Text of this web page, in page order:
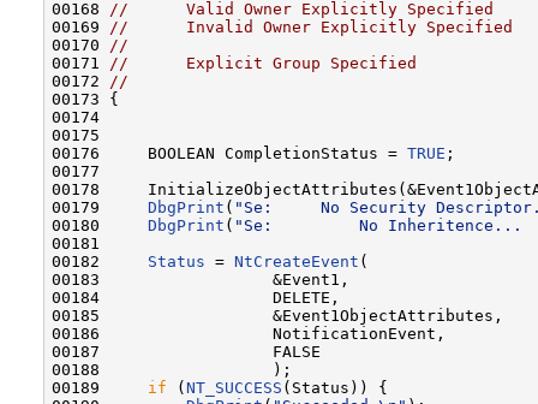
00168
//      Valid Owner Explicitly Specified
00169
//      Invalid Owner Explicitly Specified
00170
//
00171
//      Explicit Group Specified
00172
//
00173 {
00174
00175
00176     BOOLEAN CompletionStatus = TRUE ;
00177
00178
00179 DbgPrint ( "Se:     No Security
00180 DbgPrint ( "Se:         No
00181
00182 Status = NtCreateEvent (
00183                  &Event1,
00184                  DELETE,
00185                  &Event1ObjectAttributes,
00186                  NotificationEvent,
00187                  FALSE
00188                  );
00189 if (NT_SUCCESS (Status)) {